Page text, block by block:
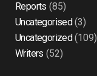
Reports (85)
Uncategorised(3)
Uncategorized(109)
Writers (52)